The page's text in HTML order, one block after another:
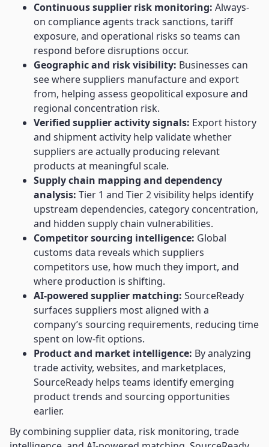
Continuous supplier risk monitoring: Always-
on compliance agents track sanctions, tariff
exposure, and operational risks so teams can
respond before disruptions occur.
Geographic and risk visibility: Businesses can
see where suppliers manufacture and export
from, helping assess geopolitical exposure and
regional concentration risk.
Verified supplier activity signals: Export history
and shipment activity help validate whether
suppliers are actually producing relevant
products at meaningful scale.
Supply chain mapping and dependency
analysis: Tier 1 and Tier 2 visibility helps identify
upstream dependencies, category concentration,
and hidden supply chain vulnerabilities.
Competitor sourcing intelligence: Global
customs data reveals which suppliers
competitors use, how much they import, and
where production is shifting.
AI-powered supplier matching: SourceReady
surfaces suppliers most aligned with a
company’s sourcing requirements, reducing time
spent on low-fit options.
Product and market intelligence: By analyzing
trade activity, websites, and marketplaces,
SourceReady helps teams identify emerging
product trends and sourcing opportunities
earlier.
By combining supplier data, risk monitoring, trade